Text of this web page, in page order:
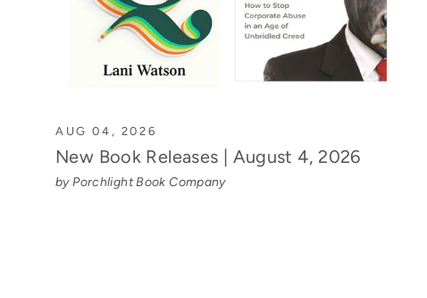
AUG 04, 2026
New Book Releases | August 4, 2026
by Porchlight Book Company